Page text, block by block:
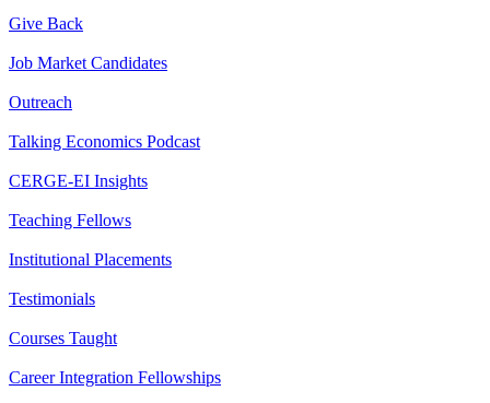
Give Back
Job Market Candidates
Outreach
Talking Economics Podcast
CERGE-EI Insights
Teaching Fellows
Institutional Placements
Testimonials
Courses Taught
Career Integration Fellowships